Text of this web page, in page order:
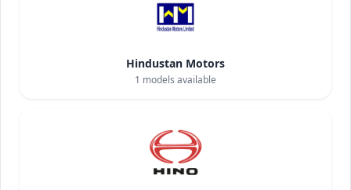
Hindustan Motors
1 models available